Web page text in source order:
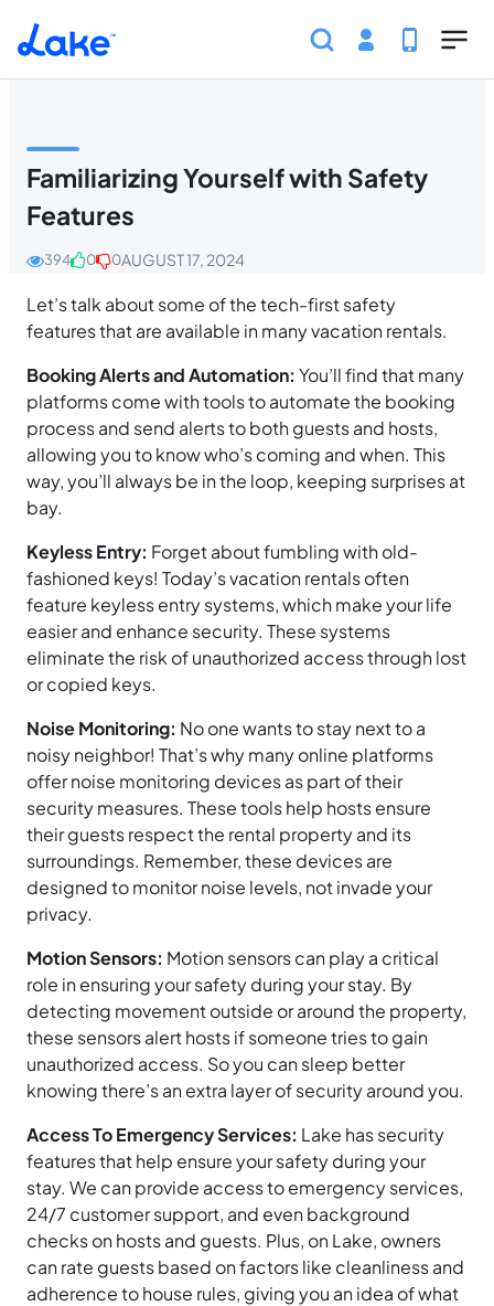
Skip to main content
Home Safety and Security
Familiarizing Yourself with Safety
Features
394 0 0AUGUST 17, 2024
Let’s talk about some of the tech-first safety
features that are available in many vacation rentals.
Booking Alerts and Automation: You’ll find that many
platforms come with tools to automate the booking
process and send alerts to both guests and hosts,
allowing you to know who’s coming and when. This
way, you’ll always be in the loop, keeping surprises at
bay.
Keyless Entry: Forget about fumbling with old-
fashioned keys! Today’s vacation rentals often
feature keyless entry systems, which make your life
easier and enhance security. These systems
eliminate the risk of unauthorized access through lost
or copied keys.
Noise Monitoring: No one wants to stay next to a
noisy neighbor! That’s why many online platforms
offer noise monitoring devices as part of their
security measures. These tools help hosts ensure
their guests respect the rental property and its
surroundings. Remember, these devices are
designed to monitor noise levels, not invade your
privacy.
Motion Sensors: Motion sensors can play a critical
role in ensuring your safety during your stay. By
detecting movement outside or around the property,
these sensors alert hosts if someone tries to gain
unauthorized access. So you can sleep better
knowing there’s an extra layer of security around you.
Access To Emergency Services: Lake has security
features that help ensure your safety during your
stay. We can provide access to emergency services,
24/7 customer support, and even background
checks on hosts and guests. Plus, on Lake, owners
can rate guests based on factors like cleanliness and
adherence to house rules, giving you an idea of what